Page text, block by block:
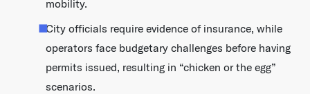
mobility.
City officials require evidence of insurance, while
operators face budgetary challenges before having
permits issued, resulting in “chicken or the egg”
scenarios.